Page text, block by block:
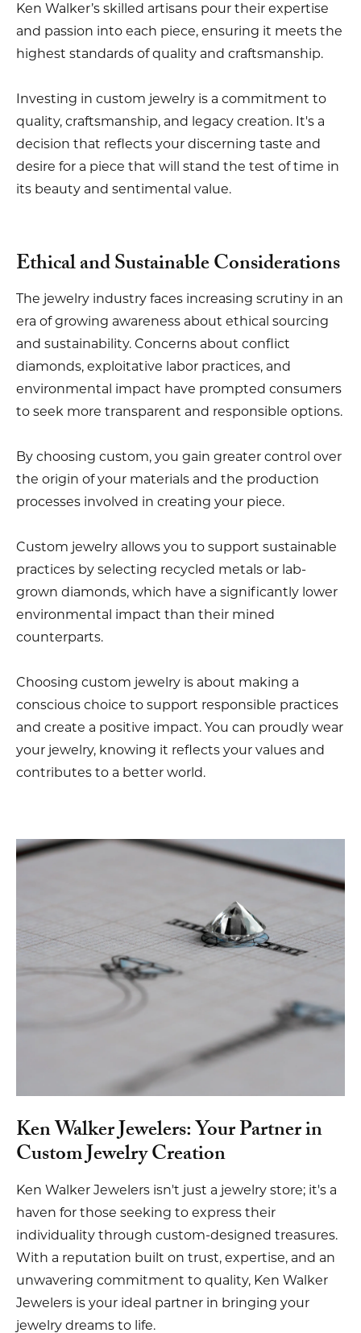
Ken Walker’s skilled artisans pour their expertise
and passion into each piece, ensuring it meets the
highest standards of quality and craftsmanship.
Investing in custom jewelry is a commitment to
quality, craftsmanship, and legacy creation. It's a
decision that reflects your discerning taste and
desire for a piece that will stand the test of time in
its beauty and sentimental value.
Ethical and Sustainable Considerations
The jewelry industry faces increasing scrutiny in an
era of growing awareness about ethical sourcing
and sustainability. Concerns about conflict
diamonds, exploitative labor practices, and
environmental impact have prompted consumers
to seek more transparent and responsible options.
By choosing custom, you gain greater control over
the origin of your materials and the production
processes involved in creating your piece.
Custom jewelry allows you to support sustainable
practices by selecting recycled metals or lab-
grown diamonds, which have a significantly lower
environmental impact than their mined
counterparts.
Choosing custom jewelry is about making a
conscious choice to support responsible practices
and create a positive impact. You can proudly wear
your jewelry, knowing it reflects your values and
contributes to a better world.
Ken Walker Jewelers: Your Partner in
Custom Jewelry Creation
Ken Walker Jewelers isn't just a jewelry store; it's a
haven for those seeking to express their
individuality through custom-designed treasures.
With a reputation built on trust, expertise, and an
unwavering commitment to quality, Ken Walker
Jewelers is your ideal partner in bringing your
jewelry dreams to life.